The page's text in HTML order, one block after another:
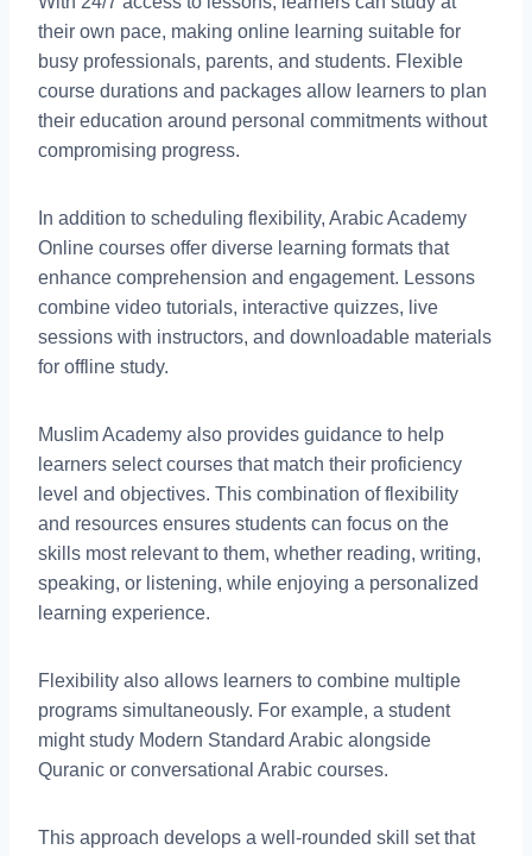
their own pace, making online learning suitable for
busy professionals, parents, and students. Flexible
course durations and packages allow learners to plan
their education around personal commitments without
compromising progress.
In addition to scheduling flexibility, Arabic Academy
Online courses offer diverse learning formats that
enhance comprehension and engagement. Lessons
combine video tutorials, interactive quizzes, live
sessions with instructors, and downloadable materials
for offline study.
Muslim Academy also provides guidance to help
learners select courses that match their proficiency
level and objectives. This combination of flexibility
and resources ensures students can focus on the
skills most relevant to them, whether reading, writing,
speaking, or listening, while enjoying a personalized
learning experience.
Flexibility also allows learners to combine multiple
programs simultaneously. For example, a student
might study Modern Standard Arabic alongside
Quranic or conversational Arabic courses.
This approach develops a well-rounded skill set that